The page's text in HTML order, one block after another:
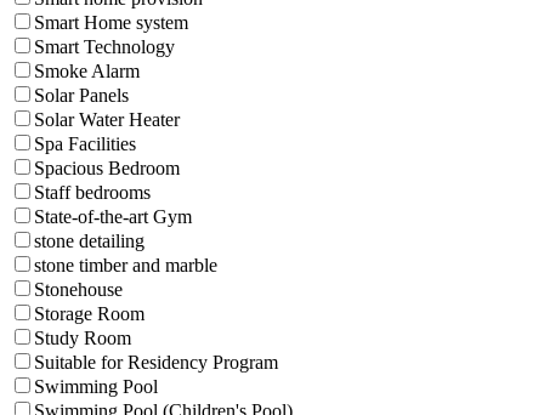
Smart Home system
Smart Technology
Smoke Alarm
Solar Panels
Solar Water Heater
Spa Facilities
Spacious Bedroom
Staff bedrooms
State-of-the-art Gym
stone detailing
stone timber and marble
Stonehouse
Storage Room
Study Room
Suitable for Residency Program
Swimming Pool
Swimming Pool (Children's Pool)